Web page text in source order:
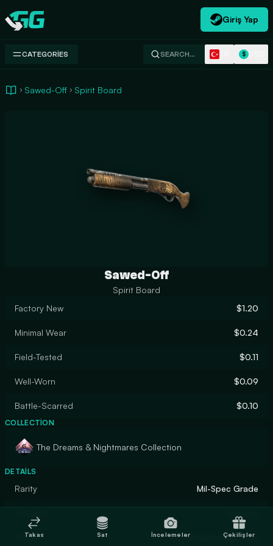
Swap.gg
Giriş Yap
CATEGORIES SEARCH… $
Sawed-Off Spirit Board
Sawed-Off
Spirit Board
Factory New
$1.20
Minimal Wear $0.24
Field-Tested $0.11
Well-Worn $0.09
Battle-Scarred $0.10
COLLECTION
The Dreams & Nightmares Collection
DETAILS
Rarity Mil-Spec Grade
Finish Custom Paint Job
Takas Sat İncelemeler Çekilişler